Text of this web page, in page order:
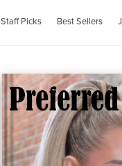
Staff Picks Best Sellers